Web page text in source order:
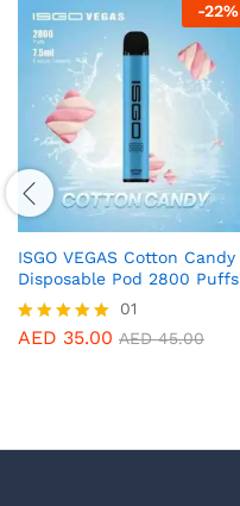
-22%
ISGO VEGAS Cotton Candy
Disposable Pod 2800 Puffs
Rated
01
AED 35.00 AED45.00